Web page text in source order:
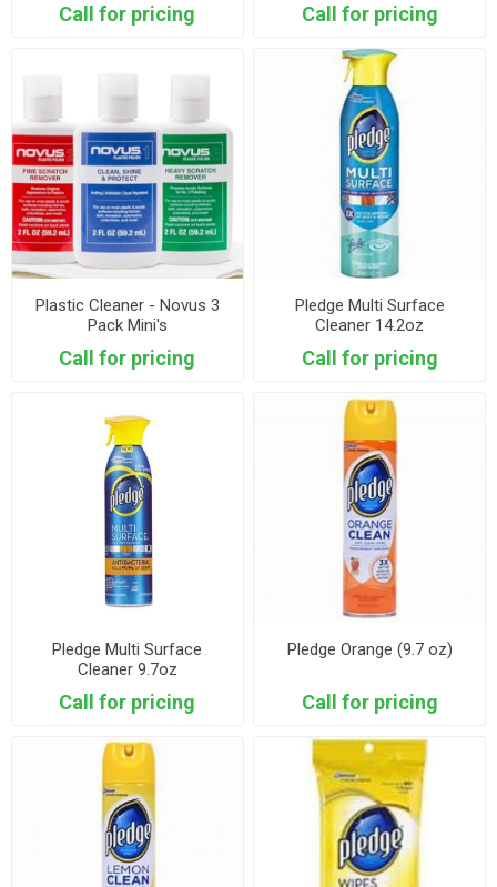
Call for pricing Call for pricing
Plastic Cleaner - Novus 3
Pack Mini's
Call for pricing
Pledge Multi Surface
Cleaner 14.2oz
Call for pricing
Pledge Multi Surface
Cleaner 9.7oz
Call for pricing
Pledge Orange (9.7 oz)
Call for pricing